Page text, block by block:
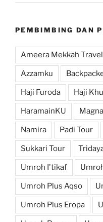
PEMBIMBING DAN
Ameera Mekkah Travel
Azzamku
Haji Furoda Haji
HaramainKU
Namira Padi Tour
Sukkari Tour
Umroh I'tikaf
Umroh Plus Aqso
Umroh Plus Eropa